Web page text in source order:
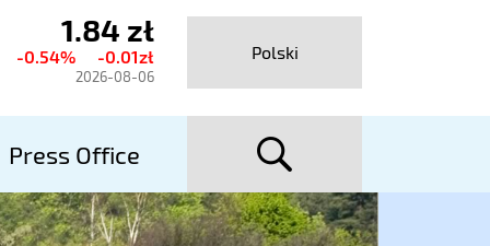
1.84 zł
-0.54% -0.01zł
2026-08-06
Polski
Press Office